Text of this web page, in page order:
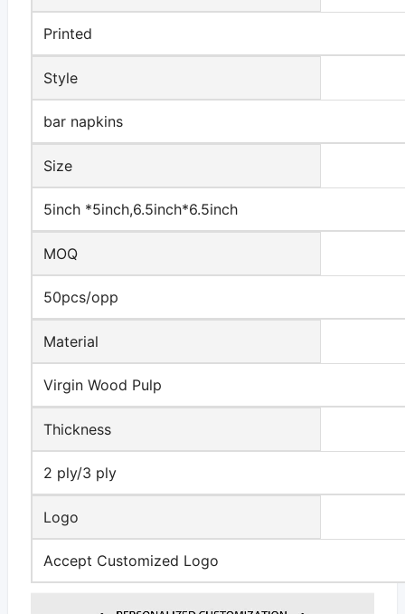
Printed
Style
bar napkins
Size
5inch *5inch,6.5inch*6.5inch
MOQ
50pcs/opp
Material
Virgin Wood Pulp
Thickness
2 ply/3 ply
Logo
Accept Customized Logo